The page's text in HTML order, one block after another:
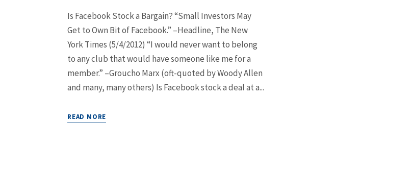
Is Facebook Stock a Bargain? “Small Investors May
Get to Own Bit of Facebook.” –Headline, The New
York Times (5/4/2012) “I would never want to belong
to any club that would have someone like me for a
member.” –Groucho Marx (oft-quoted by Woody Allen
and many, many others) Is Facebook stock a deal at a...
READ MORE